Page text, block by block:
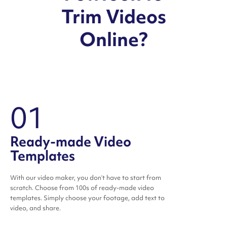
Trim Videos
Online?
01
Ready-made Video
Templates
With our video maker, you don’t have to start from
scratch. Choose from 100s of ready-made video
templates. Simply choose your footage, add text to
video, and share.